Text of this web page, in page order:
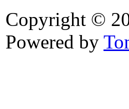
Copyright ©
Powered by